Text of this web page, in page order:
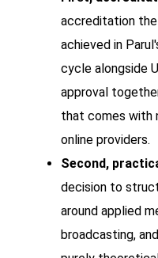
accreditation
achieved in
cycle alongside
approval
that comes with
online providers.
Second,
decision to
around applied
broadcasting,